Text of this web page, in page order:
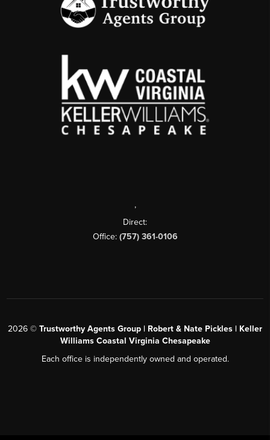
,
Direct:
Office: (757) 361-0106
2026 © Trustworthy Agents Group | Robert & Nate Pickles | Keller
Williams Coastal Virginia Chesapeake
Each office is independently owned and operated.